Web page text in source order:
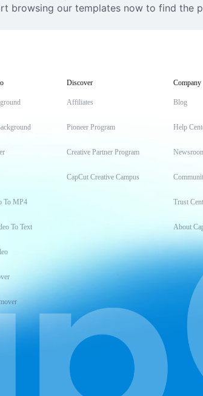
browsing our templates now to find the
To MP4
To Text
Discover
Affiliates
Pioneer Program
Creative Partner Program
CapCut Creative Campus
Company
Blog
Help
Trust
About